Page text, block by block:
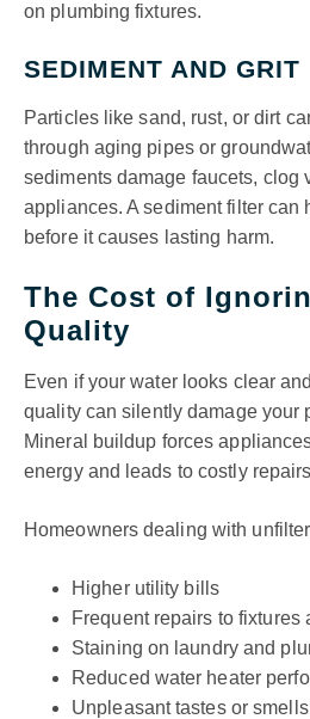
on plumbing fixtures.
SEDIMENT AND GRIT
Particles like sand, rust, or dirt
through aging pipes or
sediments damage faucets, clog
appliances. A sediment filter can
before it causes lasting harm.
The Cost of
Quality
Even if your water looks clear
quality can silently damage your
Mineral buildup forces
energy and leads to costly
Homeowners dealing with
Higher utility bills
Frequent repairs to fixtures
Staining on laundry and
Reduced water heater
Unpleasant tastes or smells